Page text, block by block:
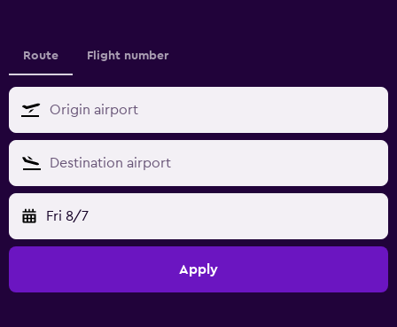
Route Flight number
Fri 8/7
Apply